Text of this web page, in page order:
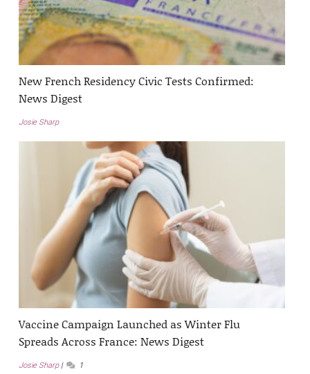
New French Residency Civic Tests Confirmed:
News Digest
Josie Sharp
Vaccine Campaign Launched as Winter Flu
Spreads Across France: News Digest
Josie Sharp 1